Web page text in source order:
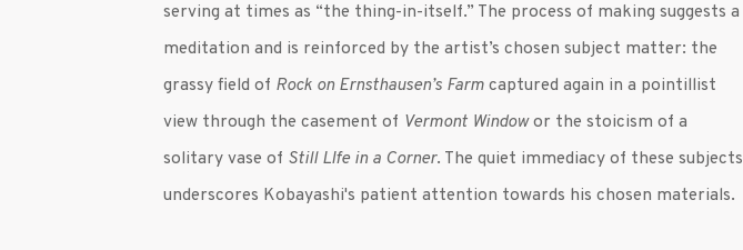
serving at times as “the thing-in-itself.” The process of making suggests a
meditation and is reinforced by the artist’s chosen subject matter: the
grassy field of Rock on Ernsthausen’s Farm captured again in a pointillist
view through the casement of Vermont Windowor the stoicism of a
solitary vase of Still LIfe in a Corner. The quiet immediacy of these subjects
underscores Kobayashi's patient attention towards his chosen materials.